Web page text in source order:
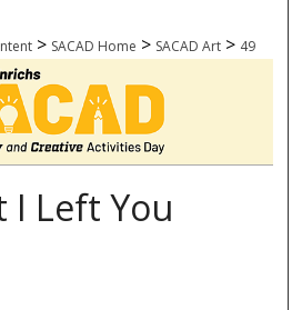
> SACAD Home > SACAD Art > 49
I Left You